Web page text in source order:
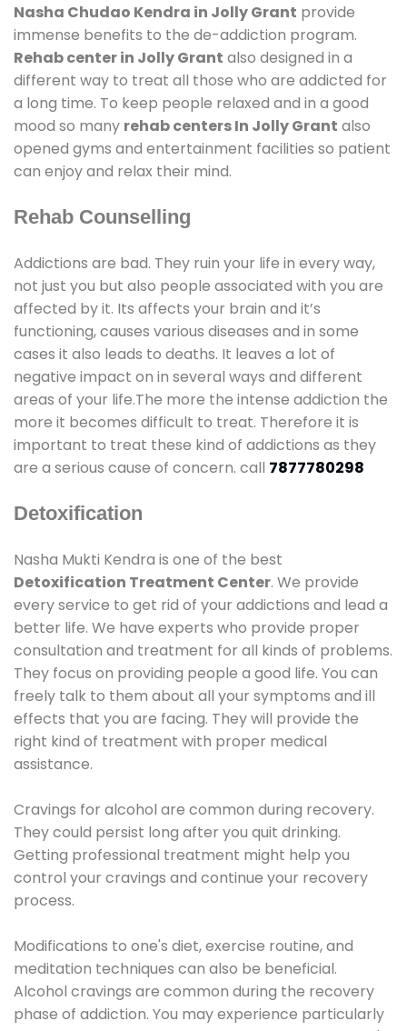
Nasha Chudao Kendra in Jolly Grant provide
immense benefits to the de-addiction program.
Rehab center in Jolly Grant also designed in a
different way to treat all those who are addicted for
a long time. To keep people relaxed and in a good
mood so many rehab centers In Jolly Grant also
opened gyms and entertainment facilities so patient
can enjoy and relax their mind.
Rehab Counselling
Addictions are bad. They ruin your life in every way,
not just you but also people associated with you are
affected by it. Its affects your brain and it’s
functioning, causes various diseases and in some
cases it also leads to deaths. It leaves a lot of
negative impact on in several ways and different
areas of your life.The more the intense addiction the
more it becomes difficult to treat. Therefore it is
important to treat these kind of addictions as they
are a serious cause of concern. call 7877780298
Detoxification
Nasha Mukti Kendra is one of the best
Detoxification Treatment Center. We provide
every service to get rid of your addictions and lead a
better life. We have experts who provide proper
consultation and treatment for all kinds of problems.
They focus on providing people a good life. You can
freely talk to them about all your symptoms and ill
effects that you are facing. They will provide the
right kind of treatment with proper medical
assistance.
Cravings for alcohol are common during recovery.
They could persist long after you quit drinking.
Getting professional treatment might help you
control your cravings and continue your recovery
process.
Modifications to one's diet, exercise routine, and
meditation techniques can also be beneficial.
Alcohol cravings are common during the recovery
phase of addiction. You may experience particularly